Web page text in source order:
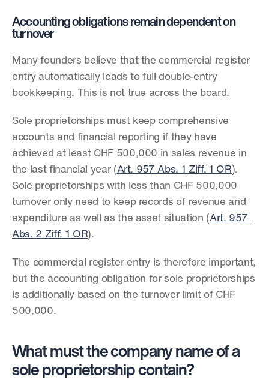
Accounting obligations remain dependent on
turnover
Many founders believe that the commercial register
entry automatically leads to full double-entry
bookkeeping. This is not true across the board.
Sole proprietorships must keep comprehensive
accounts and financial reporting if they have
achieved at least CHF 500,000 in sales revenue in
the last financial year (Art. 957 Abs. 1 Ziff. 1 OR).
Sole proprietorships with less than CHF 500,000
turnover only need to keep records of revenue and
expenditure as well as the asset situation (Art. 957
Abs. 2 Ziff. 1 OR).
The commercial register entry is therefore important,
but the accounting obligation for sole proprietorships
is additionally based on the turnover limit of CHF
500,000.
What must the company name of a
sole proprietorship contain?